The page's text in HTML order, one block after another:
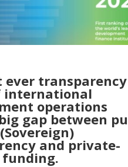
ever transparency
international
operations
gap between
and private-
funding.